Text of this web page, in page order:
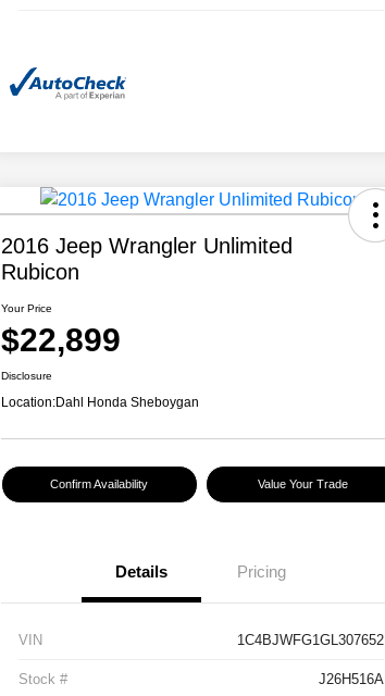
2016 Jeep Wrangler Unlimited
Rubicon
Your Price
$22,899
Disclosure
Location:Dahl Honda Sheboygan
Confirm Availability Value Your Trade
Details Pricing
VIN 1C4BJWFG1GL307652
Stock # J26H516A